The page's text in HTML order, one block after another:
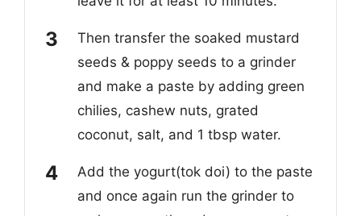
Then transfer the soaked mustard
seeds & poppy seeds to a grinder
and make a paste by adding green
chilies, cashew nuts, grated
coconut, salt, and 1 tbsp water.
Add the yogurt(tok doi) to the paste
and once again run the grinder to